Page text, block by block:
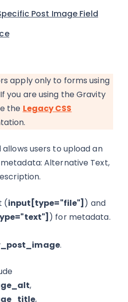
Post Image Field
apply only to forms using
you are using the Gravity
the Legacy CSS
users to upload an
Alternative Text,
(input[type="file"] ) and
) for metadata.
.
,
,